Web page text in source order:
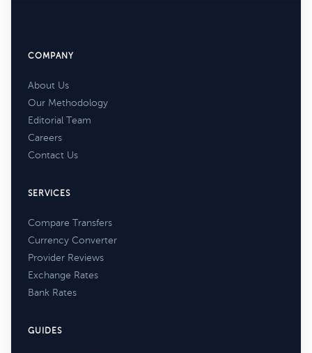
COMPANY
About Us
Our Methodology
Editorial Team
Careers
Contact Us
SERVICES
Compare Transfers
Currency Converter
Provider Reviews
Exchange Rates
Bank Rates
GUIDES